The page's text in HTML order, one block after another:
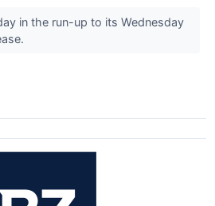
in the run-up to its Wednesday